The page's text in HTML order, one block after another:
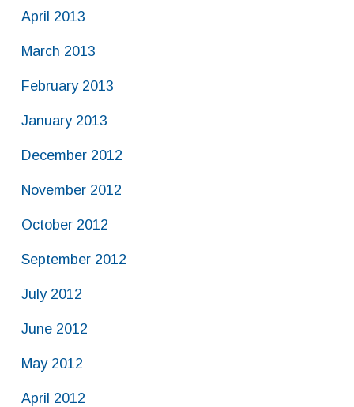
April 2013
March 2013
February 2013
January 2013
December 2012
November 2012
October 2012
September 2012
July 2012
June 2012
May 2012
April 2012